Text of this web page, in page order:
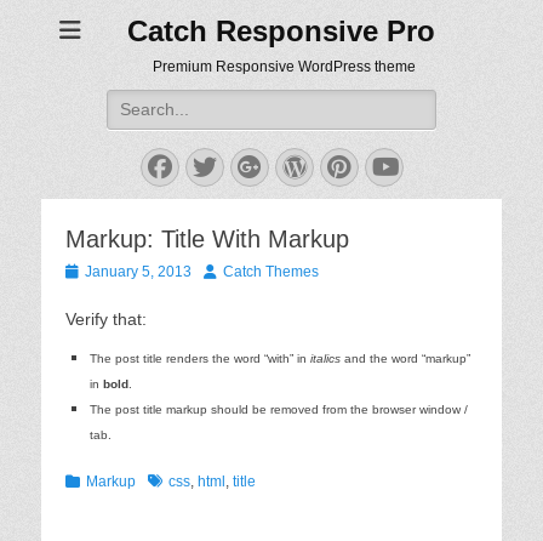
Catch Responsive Pro
Premium Responsive WordPress theme
Search
for:
Facebook
Twitter
Googleplus
WordPress
Pinterest
YouTube
Markup: Title With Markup
Posted
January 5, 2013 AuthorCatch Themes
Verify that:
The post title renders the word “with” in italics and the word “markup”
in bold
The post title markup should be removed from the browser window /
tab.
Categories
Markup Tagscss, html , title